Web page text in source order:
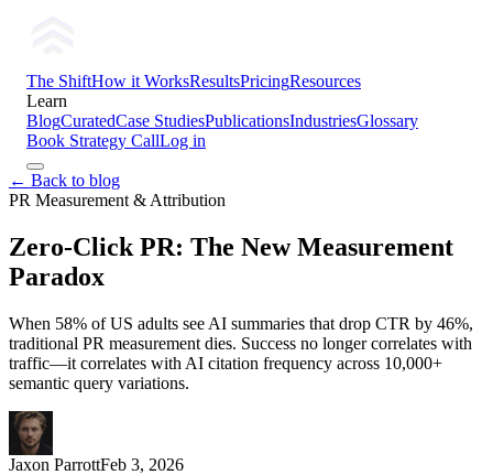
The ShiftHow it WorksResultsPricingResources
Learn
BlogCuratedCase StudiesPublicationsIndustriesGlossary
Book Strategy CallLog in
← Back to blog
PR Measurement & Attribution
Zero-Click PR: The New Measurement
Paradox
When 58% of US adults see AI summaries that drop CTR by 46%,
traditional PR measurement dies. Success no longer correlates with
traffic—it correlates with AI citation frequency across 10,000+
semantic query variations.
Jaxon ParrottFeb 3, 2026